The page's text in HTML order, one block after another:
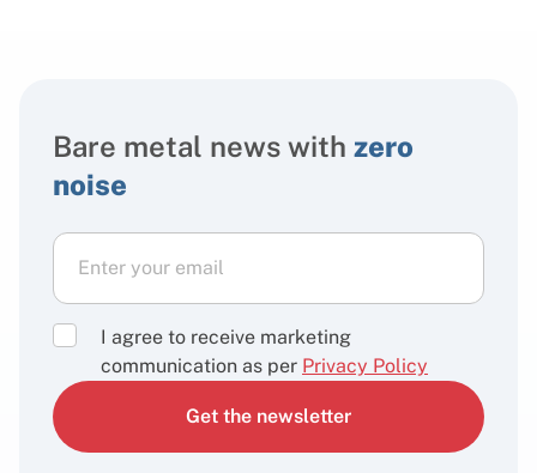
Bare metal news with zero
noise
I agree to receive marketing
communication as per Privacy Policy
Get the newsletter